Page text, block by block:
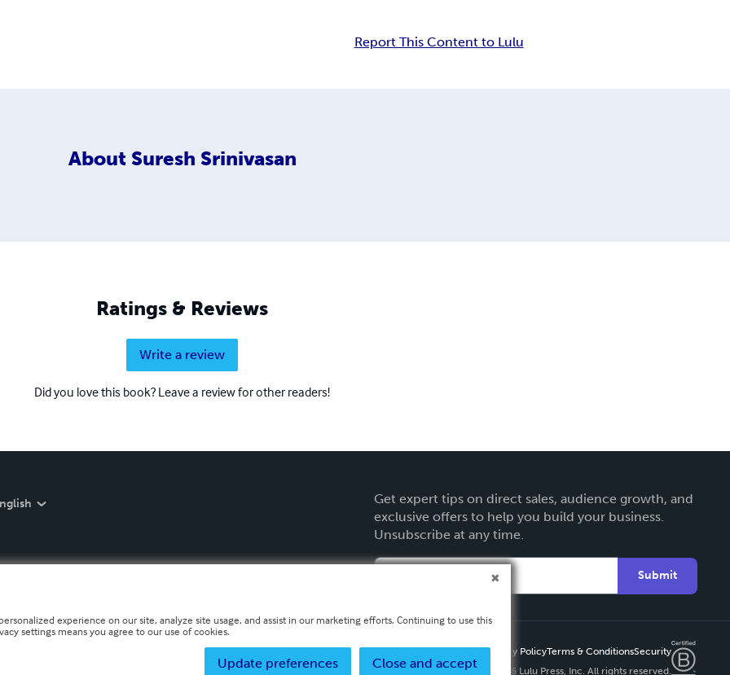
Report This Content to Lulu
About Suresh Srinivasan
Ratings & Reviews
Write a review
Did you love this book? Leave a review for other readers!
Get expert tips on direct sales, audience growth, and
exclusive offers to help you build your business.
Unsubscribe at any time.
Submit
Privacy PolicyTerms & ConditionsSecurity
Copyright ©
2026 Lulu Press, Inc. All rights reserved.
experience on our site, analyze site usage, and assist in our marketing efforts. Continuing to use this
settings means you agree to our use of cookies.
Close and accept
Update preferences